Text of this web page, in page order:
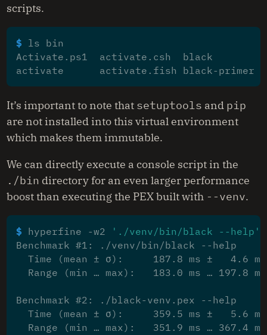
scripts.
$
Activate.ps1  activate.csh  black
activate      activate.fish black-primer
It’s important to note that setuptools and pip
are not installed into this virtual environment
which makes them immutable.
We can directly execute a console script in the
./bin directory for an even larger performance
boost than executing the PEX built with --venv.
$ hyperfine -w2 './venv/bin/black --help'
Benchmark #1: ./venv/bin/black --help
Time (mean ± σ):     187.8 ms ±   4.6
Range (min … max):   183.0 ms … 197.8
Benchmark #2: ./black-venv.pex --help
Time (mean ± σ):     359.5 ms ±   5.6
Range (min … max):   351.9 ms … 367.4